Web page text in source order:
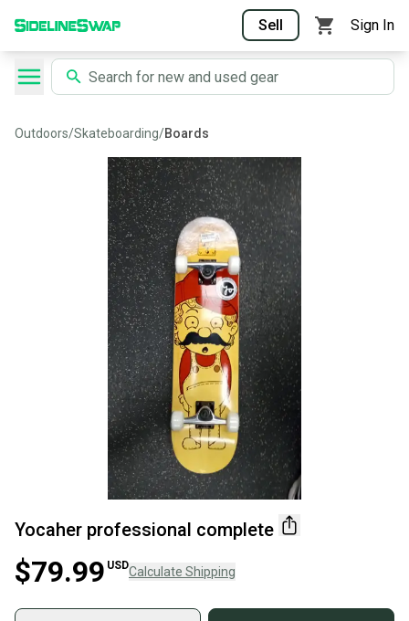
Sell Sign In
Outdoors/Skateboarding/Boards
Yocaher professional complete
$79.99 USDCalculate Shipping